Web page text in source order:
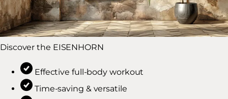
Discover the EISENHORN
Effective full-body workout
Time-saving & versatile